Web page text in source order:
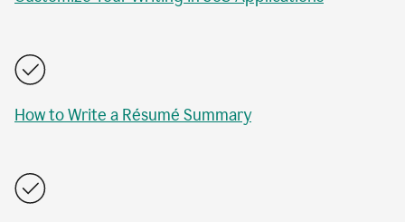
How to Write a Résumé Summary